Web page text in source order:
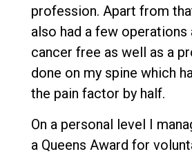
profession. Apart from
also had a few operations
cancer free as well as a
done on my spine which
the pain factor by half.
On a personal level I
a Queens Award for